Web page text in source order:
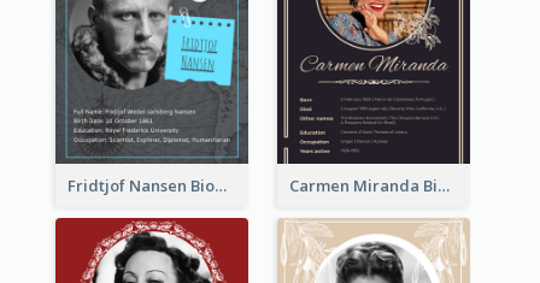
Fridtjof Nansen Biography Carmen Miranda Biography